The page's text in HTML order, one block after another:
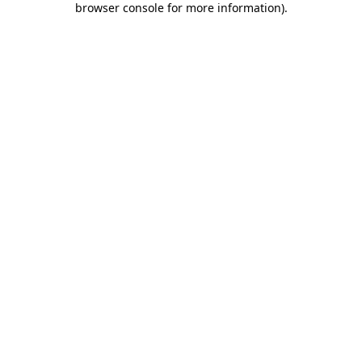
browser console for more information).